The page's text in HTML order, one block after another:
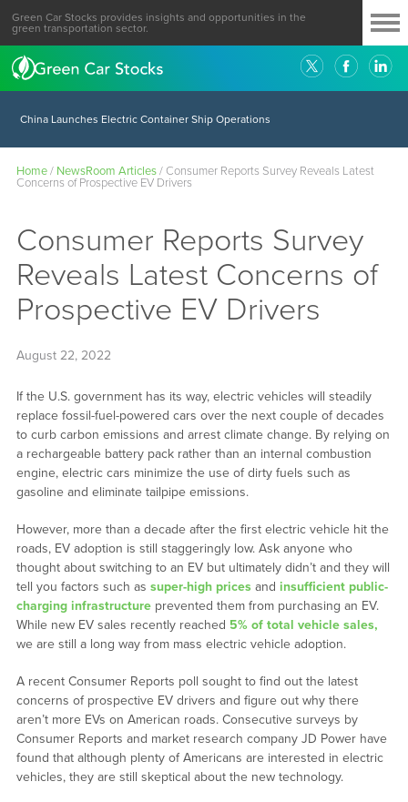
Green Car Stocks provides insights and opportunities in the
green transportation sector.
China Launches Electric Container Ship Operations
Home/ NewsRoom Articles/ Consumer Reports Survey Reveals Latest
Concerns of Prospective EV Drivers
Consumer Reports Survey
Reveals Latest Concerns of
Prospective EV Drivers
August 22, 2022
If the U.S. government has its way, electric vehicles will steadily
replace fossil-fuel-powered cars over the next couple of decades
to curb carbon emissions and arrest climate change. By relying on
a rechargeable battery pack rather than an internal combustion
engine, electric cars minimize the use of dirty fuels such as
gasoline and eliminate tailpipe emissions.
However, more than a decade after the first electric vehicle hit the
roads, EV adoption is still staggeringly low. Ask anyone who
thought about switching to an EV but ultimately didn’t and they will
tell you factors such as super-high prices and insufficient public-
charging infrastructureprevented them from purchasing an EV.
While new EV sales recently reached 5% of total vehicle sales,
we are still a long way from mass electric vehicle adoption.
A recent Consumer Reports poll sought to find out the latest
concerns of prospective EV drivers and figure out why there
aren’t more EVs on American roads. Consecutive surveys by
Consumer Reports and market research company JD Power have
found that although plenty of Americans are interested in electric
vehicles, they are still skeptical about the new technology.